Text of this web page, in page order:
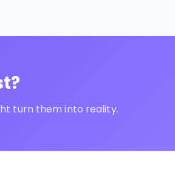
turn them into reality.